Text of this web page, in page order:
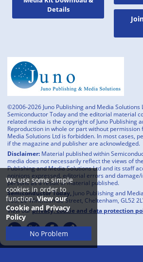
We use some simple
cookies in order to
function.View our
Cookie and Privacy
Policy
No Problem
Details
©2006-2026 Juno Publishing and Media
Semiconductor Today and the editorial material
related media is the copyright of Juno Publishing
Reproduction in whole or part without permission
Media Solutions Ltd is forbidden. In most cases,
if the magazine and publisher are acknowledged.
Disclaimer: Material published within
media does not necessarily reflect the views of
Publishing and Media Solutions Ltd and its staff
opinions expressed, editorial errors and
persons as a result of material published.
Semiconductor Today, Juno Publishing and
133, 20 Winchcombe Street, Cheltenham, GL52
View ourprivacy, cookie and data protection